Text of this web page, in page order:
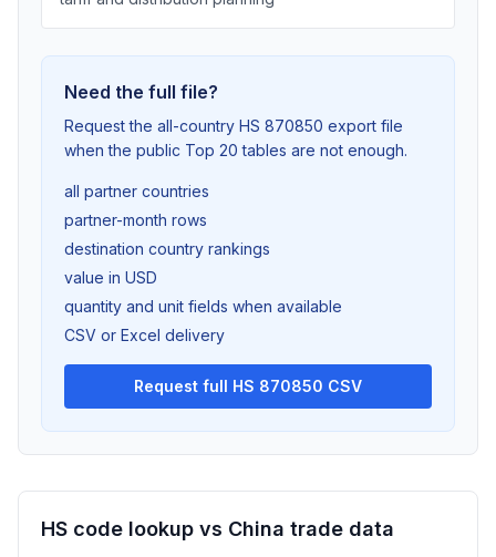
Need the full file?
Request the all-country HS 870850 export file
when the public Top 20 tables are not enough.
all partner countries
partner-month rows
destination country rankings
value in USD
quantity and unit fields when available
CSV or Excel delivery
Request full HS 870850 CSV
HS code lookup vs China trade data